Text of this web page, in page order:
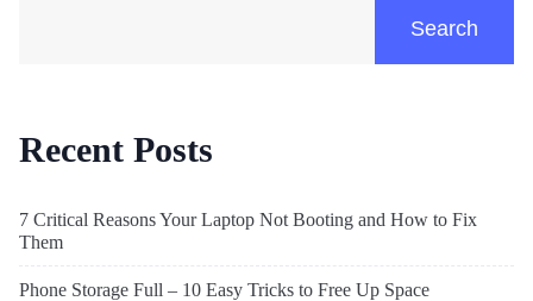
Search
Recent Posts
7 Critical Reasons Your Laptop Not Booting and How to Fix
Them
Phone Storage Full – 10 Easy Tricks to Free Up Space